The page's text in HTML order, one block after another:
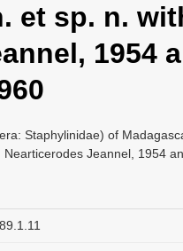
et sp. n.
1954
Staphylinidae) of
Jeannel, 1954